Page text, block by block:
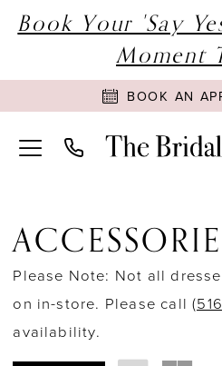
Book Your 'Say
Moment
BOOK AN
Please Note: Not all
on in-store. Please call
availability.